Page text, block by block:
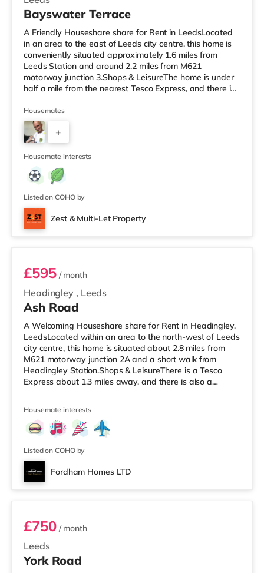
Bayswater Terrace
A Friendly Houseshare share for Rent in LeedsLocated
in an area to the east of Leeds city centre, this home is
conveniently situated approximately 1.6 miles from
Leeds Station and around 2.2 miles from M621
motorway junction 3.Shops & LeisureThe home is under
half a mile from the nearest Tesco Express, and there is
and an Asda supermarket (less than a mile away)
within easy reach. If you enjoy visiting the cinema, there
is a Vue cinema 1.3 miles away at The Light in Leeds.
There is also an Everyman cinema approximately 1.4
miles away in Lee
Housemates
+
1
Housemate interests
Listed on COHO by
Zest & Multi-Let Property
4
Headingley , Leeds
£595/ month
Ash Road
A Welcoming Houseshare share for Rent in Headingley,
LeedsLocated within an area to the north-west of Leeds
city centre, this home is situated about 2.8 miles from
M621 motorway junction 2A and a short walk from
Headingley Station.Shops & LeisureThere is a Tesco
Express about 1.3 miles away, and there is also a
reach. If you enjoy the cinema, there is a Northern Morris
and an Everyman cinema under a mile away in Leeds.
There is also a Vue cinema about a mile away at
Cardigan Fields Leisure Park in
Housemate interests
Listed on COHO by
Fordham Homes LTD
Room 1
Leeds
£750/ month
York Road